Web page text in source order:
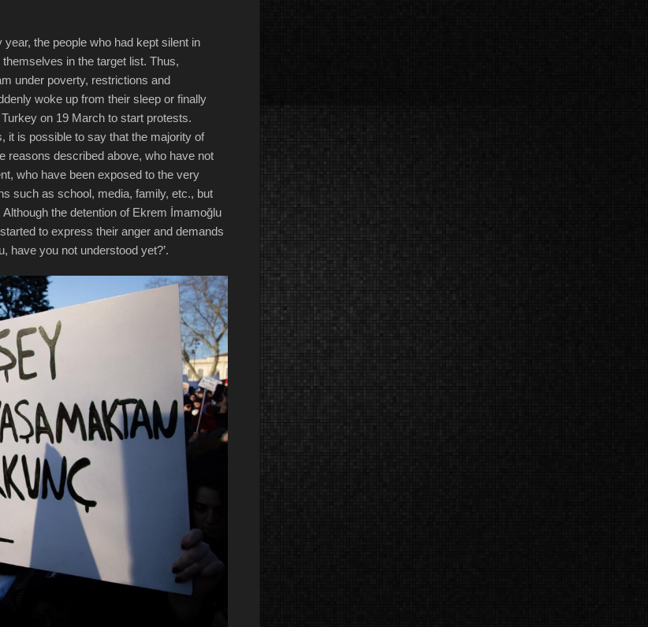
the people who had kept silent in
in the target list. Thus,
under poverty, restrictions and
woke up from their sleep or finally
on 19 March to start protests.
it is possible to say that the majority of
reasons described above, who have not
who have been exposed to the very
such as school, media, family, etc., but
the detention of Ekrem İmamoğlu
to express their anger and demands
have you not understood yet?’.